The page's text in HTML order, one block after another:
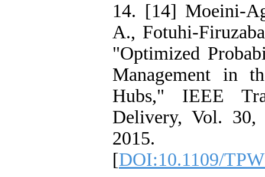
14. [14] Moeini-
A., Fotuhi-
"Optimized
Management in
Hubs," IEEE
Delivery, Vol.
2015.
[DOI:10.1109/